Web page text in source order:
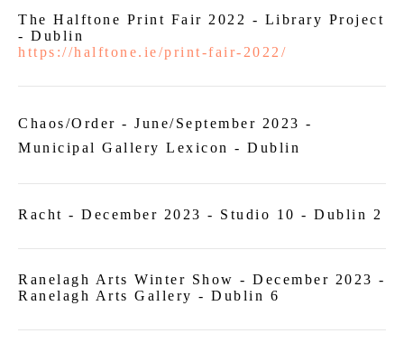
The Halftone Print Fair 2022 - Library Project
- Dublin
https://halftone.ie/print-fair-2022/
Chaos/Order - June/September 2023 -
Municipal Gallery Lexicon - Dublin
Racht - December 2023 - Studio 10 - Dublin 2
Ranelagh Arts Winter Show - December 2023 -
Ranelagh Arts Gallery - Dublin 6